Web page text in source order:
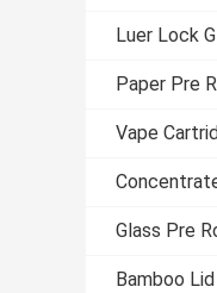
Luer Lock
Paper Pre
Vape
Glass Pre
Bamboo